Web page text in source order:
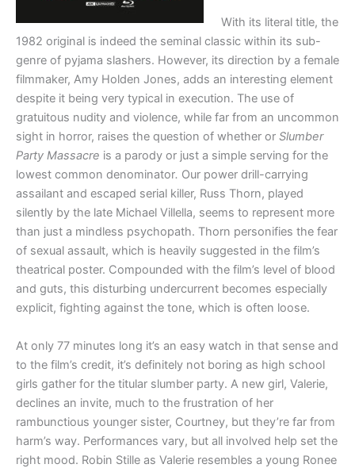
With its literal title, the
1982 original is indeed the seminal classic within its sub-
genre of pyjama slashers. However, its direction by a female
filmmaker, Amy Holden Jones, adds an interesting element
despite it being very typical in execution. The use of
gratuitous nudity and violence, while far from an uncommon
sight in horror, raises the question of whether or Slumber
Party Massacre is a parody or just a simple serving for the
lowest common denominator. Our power drill-carrying
assailant and escaped serial killer, Russ Thorn, played
silently by the late Michael Villella, seems to represent more
than just a mindless psychopath. Thorn personifies the fear
of sexual assault, which is heavily suggested in the film’s
theatrical poster. Compounded with the film’s level of blood
and guts, this disturbing undercurrent becomes especially
explicit, fighting against the tone, which is often loose.
At only 77 minutes long it’s an easy watch in that sense and
to the film’s credit, it’s definitely not boring as high school
girls gather for the titular slumber party. A new girl, Valerie,
declines an invite, much to the frustration of her
rambunctious younger sister, Courtney, but they’re far from
harm’s way. Performances vary, but all involved help set the
right mood. Robin Stille as Valerie resembles a young Ronee